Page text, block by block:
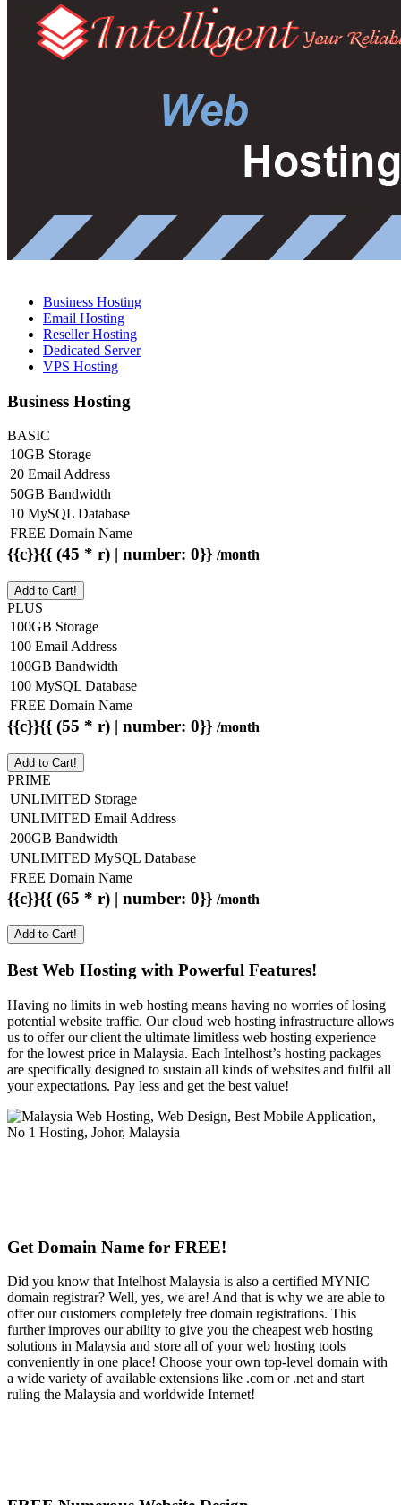
Business Hosting
Email Hosting
Reseller Hosting
Dedicated Server
VPS Hosting
Business Hosting
BASIC
10GB Storage
20 Email Address
50GB Bandwidth
10 MySQL Database
FREE Domain Name
{{c}}{{ (45 * r) | number: 0}} /month
Add to Cart!
PLUS
100GB Storage
100 Email Address
100GB Bandwidth
100 MySQL Database
FREE Domain Name
{{c}}{{ (55 * r) | number: 0}} /month
Add to Cart!
PRIME
UNLIMITED Storage
UNLIMITED Email Address
200GB Bandwidth
UNLIMITED MySQL Database
FREE Domain Name
{{c}}{{ (65 * r) | number: 0}} /month
Add to Cart!
Best Web Hosting with Powerful Features!
Having no limits in web hosting means having no worries of losing
potential website traffic. Our cloud web hosting infrastructure allows
us to offer our client the ultimate limitless web hosting experience
for the lowest price in Malaysia. Each Intelhost’s hosting packages
are specifically designed to sustain all kinds of websites and fulfil all
your expectations. Pay less and get the best value!
Get Domain Name for FREE!
Did you know that Intelhost Malaysia is also a certified MYNIC
domain registrar? Well, yes, we are! And that is why we are able to
offer our customers completely free domain registrations. This
further improves our ability to give you the cheapest web hosting
solutions in Malaysia and store all of your web hosting tools
conveniently in one place! Choose your own top-level domain with
a wide variety of available extensions like .com or .net and start
ruling the Malaysia and worldwide Internet!